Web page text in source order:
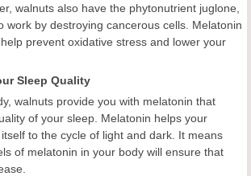
walnuts also have the phytonutrient juglone,
work by destroying cancerous cells. Melatonin
prevent oxidative stress and lower your
Sleep Quality
walnuts provide you with melatonin that
of your sleep. Melatonin helps your
to the cycle of light and dark. It means
of melatonin in your body will ensure that